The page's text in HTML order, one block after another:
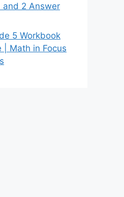
and 2 Answer
5 Workbook
| Math in Focus